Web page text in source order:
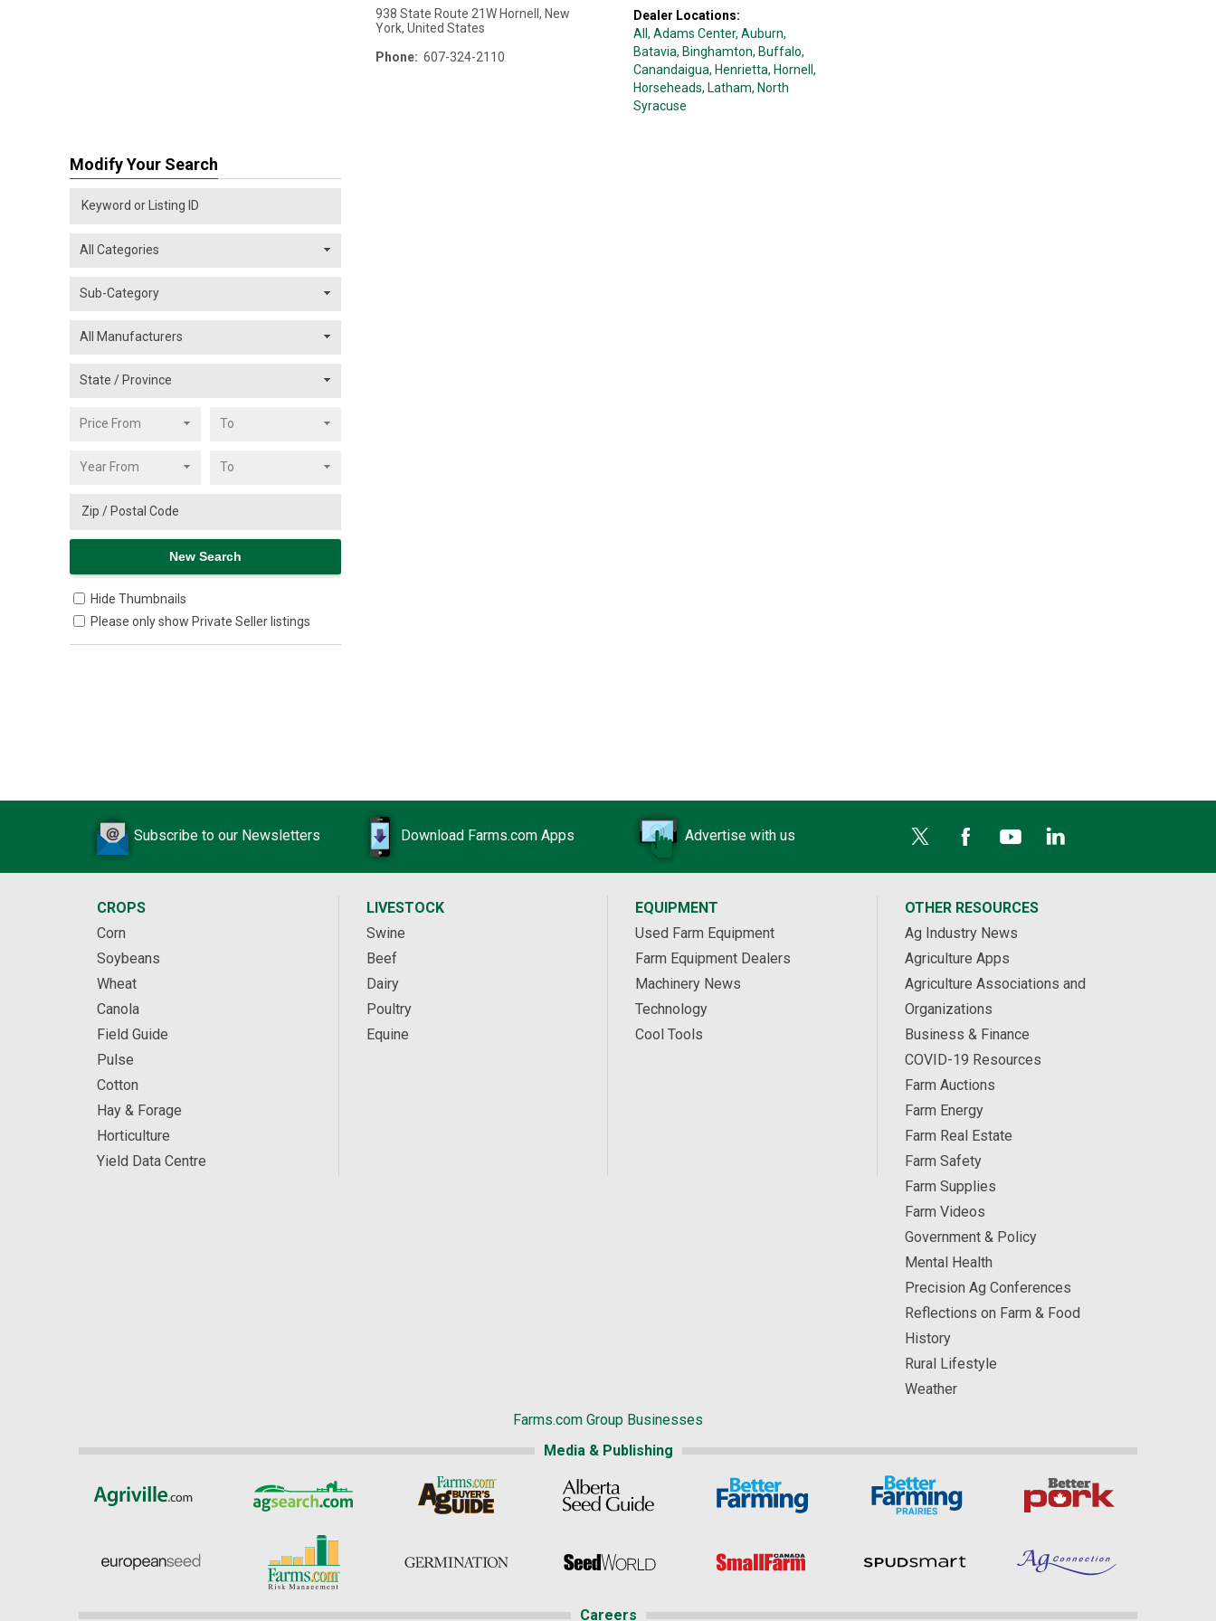
938 State Route 21W Hornell , New
York, United States
Phone: 607-324-2110
Dealer Locations:
All, Adams Center, Auburn,
Batavia, Binghamton, Buffalo,
Canandaigua, Henrietta, Hornell ,
Horseheads, Latham, North
Syracuse
Modify Your Search
Hide Thumbnails
Please only show Private Seller listings
Subscribe to our Newsletters Download Farms.com Apps Advertise with us
CROPS
Corn
Soybeans
Wheat
Canola
Field Guide
Pulse
Cotton
Hay & Forage
Horticulture
Yield Data Centre
LIVESTOCK
Swine
Beef
Dairy
Poultry
Equine
EQUIPMENT
Used Farm Equipment
Farm Equipment Dealers
Machinery News
Technology
Cool Tools
OTHER RESOURCES
Ag Industry News
Agriculture Apps
Agriculture Associations and
Organizations
Business & Finance
COVID-19 Resources
Farm Auctions
Farm Energy
Farm Real Estate
Farm Safety
Farm Supplies
Farm Videos
Government & Policy
Mental Health
Precision Ag Conferences
Reflections on Farm & Food
History
Rural Lifestyle
Weather
Farms.com Group Businesses
Media & Publishing
Careers